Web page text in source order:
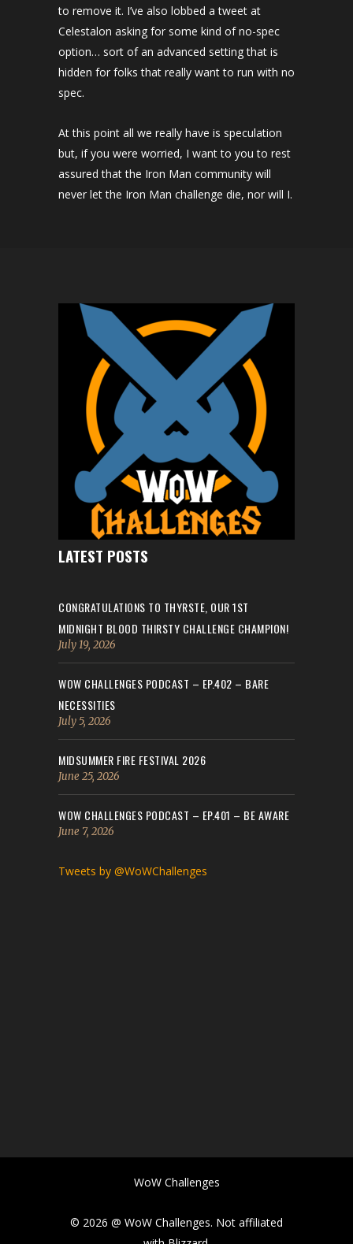
to remove it. I’ve also lobbed a tweet at
Celestalon asking for some kind of no-spec
option… sort of an advanced setting that is
hidden for folks that really want to run with no
spec.
At this point all we really have is speculation
but, if you were worried, I want to you to rest
assured that the Iron Man community will
never let the Iron Man challenge die, nor will I.
LATEST POSTS
CONGRATULATIONS TO THYRSTE, OUR 1ST
MIDNIGHT BLOOD THIRSTY CHALLENGE CHAMPION!
July 19, 2026
WOW CHALLENGES PODCAST – EP.402 – BARE
NECESSITIES
July 5, 2026
MIDSUMMER FIRE FESTIVAL 2026
June 25, 2026
WOW CHALLENGES PODCAST – EP.401 – BE AWARE
June 7, 2026
Tweets by @WoWChallenges
WoW Challenges
© 2026 @ WoW Challenges. Not affiliated